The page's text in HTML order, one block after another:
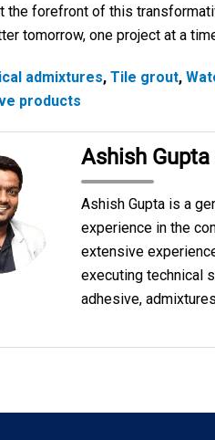
the forefront of this
tomorrow, one project at a
admixtures, Tile grout,
products
Ashish Gupta
Ashish Gupta is a
experience in the
extensive
executing technical
adhesive,